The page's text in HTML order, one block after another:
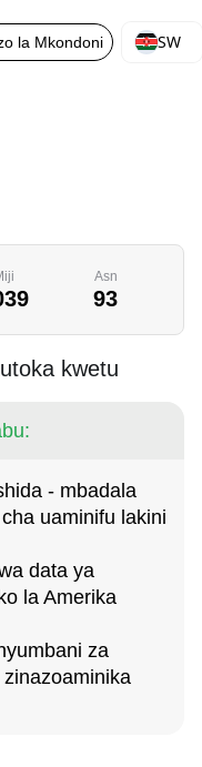
la Mkondoni SW
Asn
93
kwetu
- mbadala
uaminifu lakini
data ya
la Amerika
za